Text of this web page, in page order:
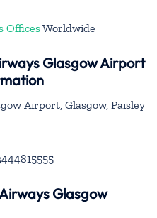
OfficesWorldwide
Glasgow Airport
Airport, Glasgow, Paisley
Glasgow